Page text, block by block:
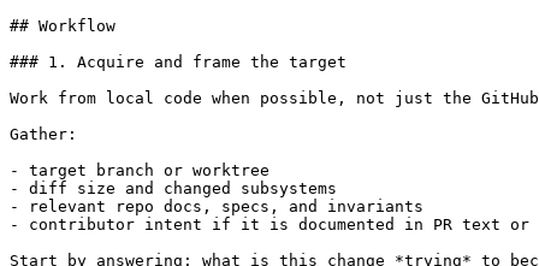
## Workflow
### 1. Acquire and frame the target
Work from local code when possible, not just the GitHub
Gather:
- target branch or worktree
- diff size and changed subsystems
- relevant repo docs, specs, and invariants
- contributor intent if it is documented in PR text or
Start by answering: what is this change *trying* to